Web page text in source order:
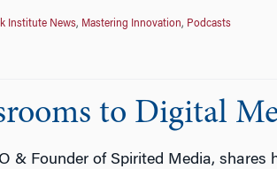
Institute News, Mastering Innovation, Podcasts
to Digital
& Founder of Spirited Media,